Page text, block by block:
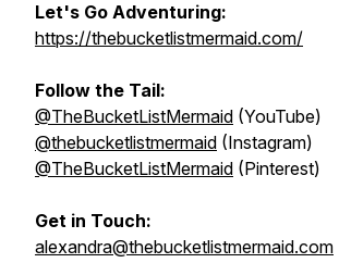
Let's Go Adventuring:
https://thebucketlistmermaid.com/
Follow the Tail:
@TheBucketListMermaid (YouTube)
@thebucketlistmermaid (Instagram)
@TheBucketListMermaid (Pinterest)
Get in Touch:
alexandra@thebucketlistmermaid.com